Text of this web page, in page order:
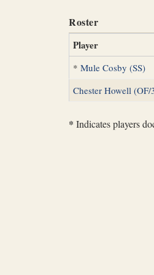
Roster
Player
* Mule Cosby (SS)
Chester Howell (OF/
* Indicates players